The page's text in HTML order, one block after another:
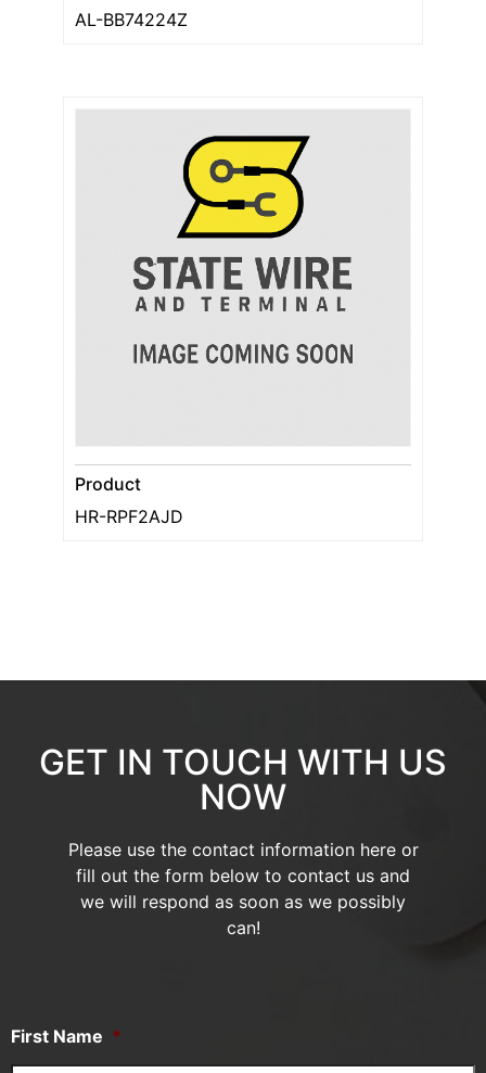
AL-BB74224Z
Product
HR-RPF2AJD
GET IN TOUCH WITH US
NOW
Please use the contact information here or
fill out the form below to contact us and
we will respond as soon as we possibly
can!
First Name *